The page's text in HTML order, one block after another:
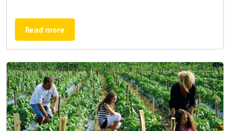
Read more